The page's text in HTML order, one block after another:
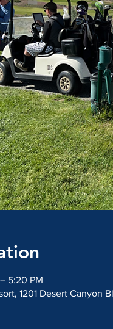
5:20 PM
1201 Desert Canyon